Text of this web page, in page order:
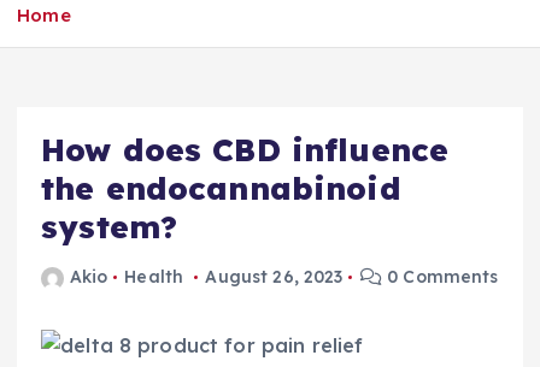
t
Home
How does CBD influence
the endocannabinoid
system?
Akio Health August 26, 2023 0 Comments